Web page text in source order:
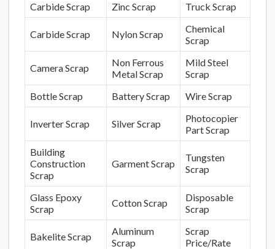
Carbide Scrap
Zinc Scrap Truck Scrap
Carbide Scrap Nylon Scrap
Chemical
Scrap
Camera Scrap
Non Ferrous
Metal Scrap
Mild Steel
Scrap
Bottle Scrap
Battery Scrap Wire Scrap
Inverter Scrap Silver Scrap
Photocopier
Part Scrap
Building
Construction
Scrap
Garment Scrap
Tungsten
Scrap
Glass Epoxy
Scrap
Cotton Scrap
Disposable
Scrap
Bakelite Scrap
Aluminum
Scrap
Scrap
Price/Rate